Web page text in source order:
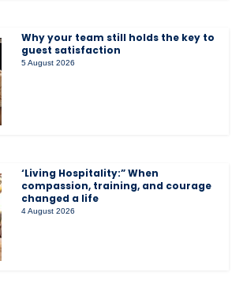
Why your team still holds the key to
guest satisfaction
5 August 2026
‘Living Hospitality:” When
compassion, training, and courage
changed a life
4 August 2026